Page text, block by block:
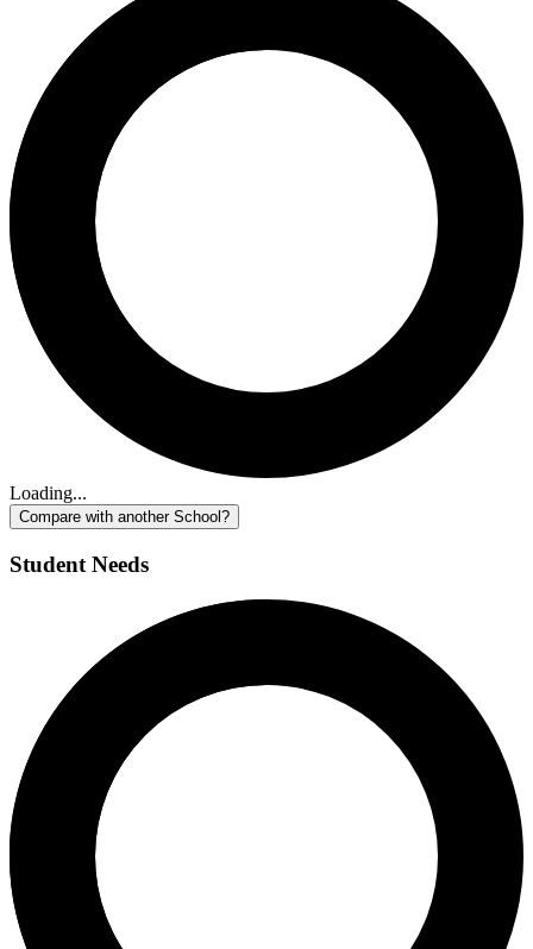
Loading...
Compare with another School?
Student Needs